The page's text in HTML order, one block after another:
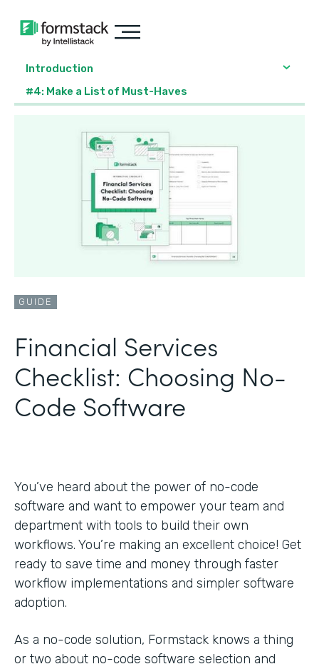
Introduction
#4: Make a List of Must-Haves
GUIDE
Financial Services
Checklist: Choosing No-
Code Software
You’ve heard about the power of no-code
software and want to empower your team and
department with tools to build their own
workflows. You’re making an excellent choice! Get
ready to save time and money through faster
workflow implementations and simpler software
adoption.
As a no-code solution, Formstack knows a thing
or two about no-code software selection and